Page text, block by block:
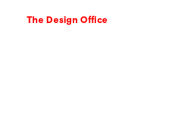
The Design Office